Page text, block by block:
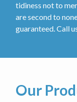
tidiness not to
are second to
guaranteed. Call
Our